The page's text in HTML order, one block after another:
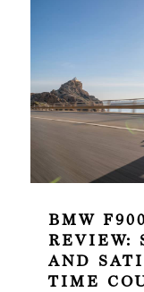
BMW
REVIEW:
AND
TIME